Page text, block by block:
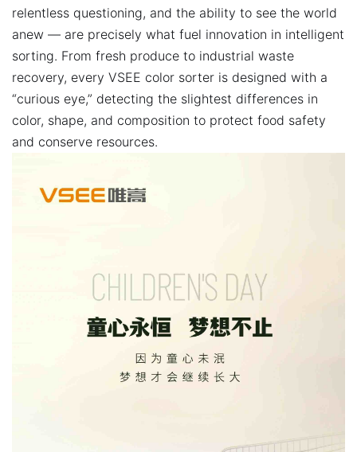
relentless questioning, and the ability to see the world
anew — are precisely what fuel innovation in intelligent
sorting. From fresh produce to industrial waste
recovery, every VSEE color sorter is designed with a
“curious eye,” detecting the slightest differences in
color, shape, and composition to protect food safety
and conserve resources.